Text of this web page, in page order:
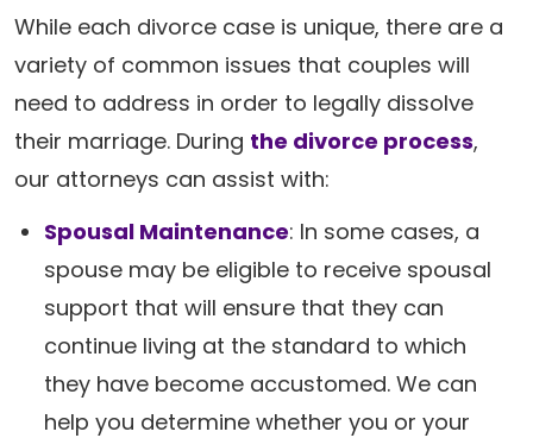
While each divorce case is unique, there are a
variety of common issues that couples will
need to address in order to legally dissolve
their marriage. During the divorce process,
our attorneys can assist with:
Spousal Maintenance: In some cases, a
spouse may be eligible to receive spousal
support that will ensure that they can
continue living at the standard to which
they have become accustomed. We can
help you determine whether you or your